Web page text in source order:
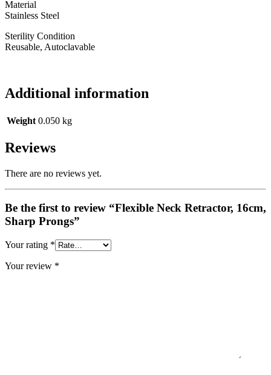
Material
Stainless Steel
Sterility Condition
Reusable, Autoclavable
Additional information
Weight 0.050 kg
Reviews
There are no reviews yet.
Be the first to review “Flexible Neck Retractor, 16cm,
Sharp Prongs”
Your rating *
Your review *